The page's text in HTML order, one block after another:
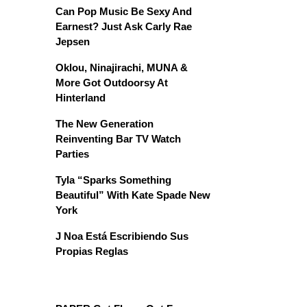
Can Pop Music Be Sexy And
Earnest? Just Ask Carly Rae
Jepsen
Oklou, Ninajirachi, MUNA &
More Got Outdoorsy At
Hinterland
The New Generation
Reinventing Bar TV Watch
Parties
Tyla “Sparks Something
Beautiful” With Kate Spade New
York
J Noa Está Escribiendo Sus
Propias Reglas